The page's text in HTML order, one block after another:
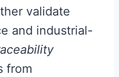
validate
and industrial-
from